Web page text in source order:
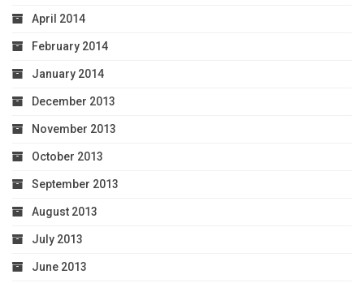
April 2014
February 2014
January 2014
December 2013
November 2013
October 2013
September 2013
August 2013
July 2013
June 2013